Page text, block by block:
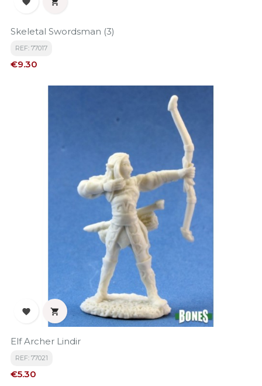
Skeletal Swordsman (3)
REF: 77017
Price
€9.30
 
Elf Archer Lindir
REF: 77021
Price
€5.30